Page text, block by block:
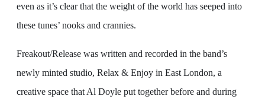
even as it’s clear that the weight of the world has seeped into
these tunes’ nooks and crannies.
Freakout/Release was written and recorded in the band’s
newly minted studio, Relax & Enjoy in East London, a
creative space that Al Doyle put together before and during